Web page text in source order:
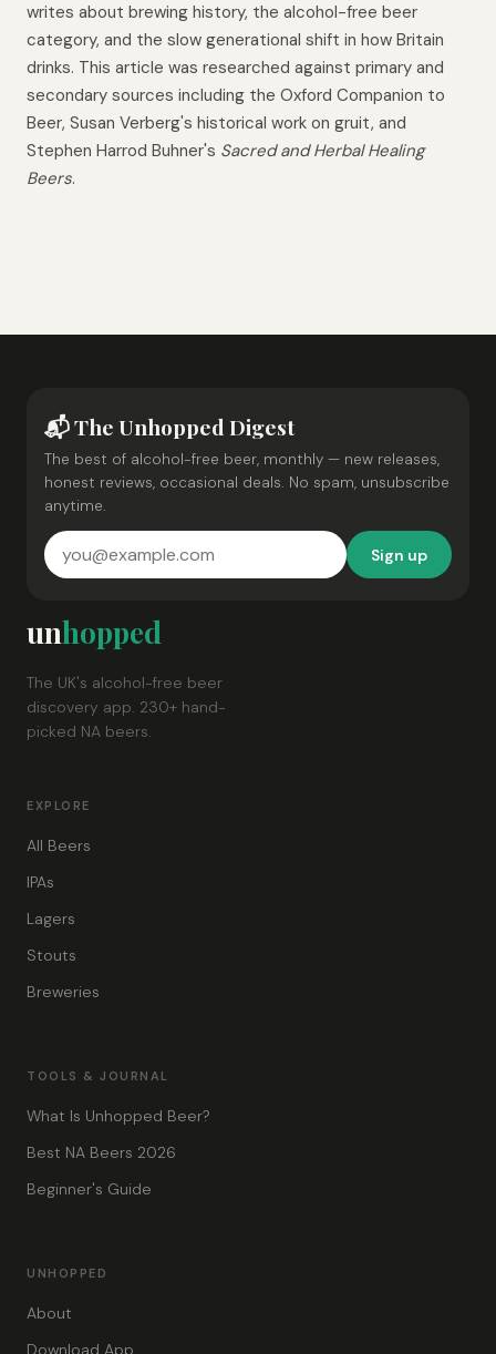
writes about brewing history, the alcohol-free beer
category, and the slow generational shift in how Britain
drinks. This article was researched against primary and
secondary sources including the Oxford Companion to
Beer, Susan Verberg's historical work on gruit, and
Stephen Harrod Buhner's Sacred and Herbal Healing
Beers.
📬 The Unhopped Digest
The best of alcohol-free beer, monthly — new releases,
honest reviews, occasional deals. No spam, unsubscribe
anytime.
Sign up
unhopped
The UK's alcohol-free beer
discovery app. 230+ hand-
picked NA beers.
EXPLORE
All Beers
IPAs
Lagers
Stouts
Breweries
TOOLS & JOURNAL
What Is Unhopped Beer?
Best NA Beers 2026
Beginner's Guide
UNHOPPED
About
Download App